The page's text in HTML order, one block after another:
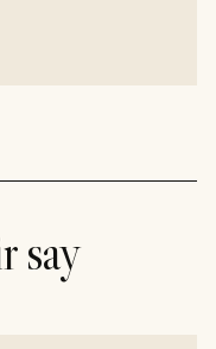
say